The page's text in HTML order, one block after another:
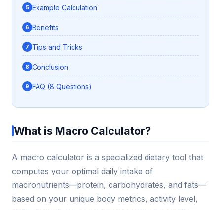
Example Calculation
Benefits
Tips and Tricks
Conclusion
FAQ (8 Questions)
What is Macro Calculator?
A macro calculator is a specialized dietary tool that
computes your optimal daily intake of
macronutrients—protein, carbohydrates, and fats—
based on your unique body metrics, activity level,